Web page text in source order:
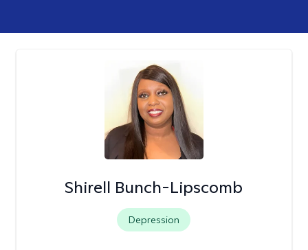
Shirell Bunch-Lipscomb
Depression